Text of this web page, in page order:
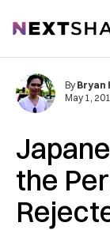
NextShark
the
By Bryan
May 1,